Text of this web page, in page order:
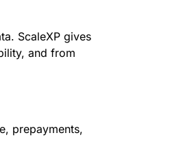
ScaleXP gives
and from
prepayments,